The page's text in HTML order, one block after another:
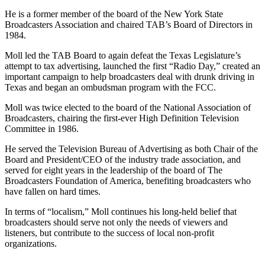
He is a former member of the board of the New York State
Broadcasters Association and chaired TAB’s Board of Directors in
1984.
Moll led the TAB Board to again defeat the Texas Legislature’s
attempt to tax advertising, launched the first “Radio Day,” created an
important campaign to help broadcasters deal with drunk driving in
Texas and began an ombudsman program with the FCC.
Moll was twice elected to the board of the National Association of
Broadcasters, chairing the first-ever High Definition Television
Committee in 1986.
He served the Television Bureau of Advertising as both Chair of the
Board and President/CEO of the industry trade association, and
served for eight years in the leadership of the board of The
Broadcasters Foundation of America, benefiting broadcasters who
have fallen on hard times.
In terms of “localism,” Moll continues his long-held belief that
broadcasters should serve not only the needs of viewers and
listeners, but contribute to the success of local non-profit
organizations.